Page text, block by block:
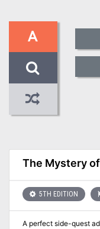
A
The Mystery
5TH EDITION
A perfect side-quest